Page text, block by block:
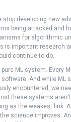
stop developing new
being attacked and
for algorithmic
is important research
continue to do.
ML system. Every
And while ML
encountered, we
these systems
as the weakest link.
science improves.